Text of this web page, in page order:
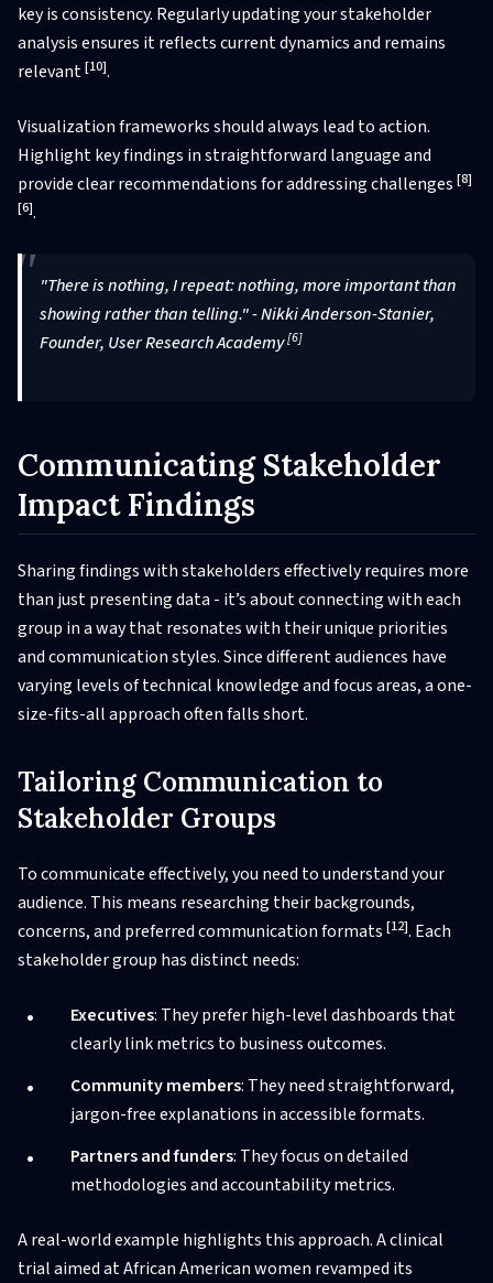
key is consistency. Regularly updating your stakeholder
analysis ensures it reflects current dynamics and remains
relevant[10].
Visualization frameworks should always lead to action.
Highlight key findings in straightforward language and
provide clear recommendations for addressing challenges [8]
[6].
"There is nothing, I repeat: nothing, more important than
showing rather than telling." - Nikki Anderson-Stanier,
Founder, User Research Academy[6]
Communicating Stakeholder
Impact Findings
Sharing findings with stakeholders effectively requires more
than just presenting data - it’s about connecting with each
group in a way that resonates with their unique priorities
and communication styles. Since different audiences have
varying levels of technical knowledge and focus areas, a one-
size-fits-all approach often falls short.
Tailoring Communication to
Stakeholder Groups
To communicate effectively, you need to understand your
audience. This means researching their backgrounds,
concerns, and preferred communication formats [12]. Each
stakeholder group has distinct needs:
Executives: They prefer high-level dashboards that
clearly link metrics to business outcomes.
Community members: They need straightforward,
jargon-free explanations in accessible formats.
Partners and funders: They focus on detailed
methodologies and accountability metrics.
A real-world example highlights this approach. A clinical
trial aimed at African American women revamped its